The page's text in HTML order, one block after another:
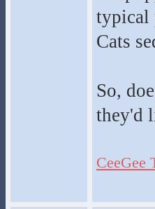
typical
Cats
So,
they'd
CeeGee